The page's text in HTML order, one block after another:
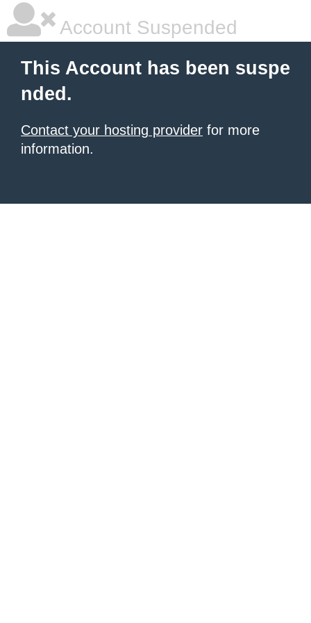
Account Suspended
This Account has been suspe
nded.
Contact your hosting provider for more
information.